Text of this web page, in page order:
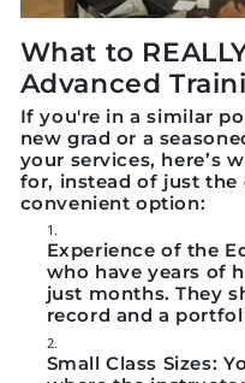
What to
Advanced
If you're in a similar
new grad or a
your services, here’s
for, instead of just the
convenient option:
Experience of the
who have years of
just months. They
record and a
Small Class Sizes: